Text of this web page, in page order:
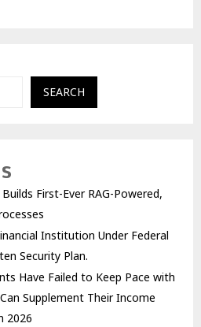
SEARCH
First-Ever RAG-Powered,
Institution Under Federal
Security Plan.
Have Failed to Keep Pace with
Supplement Their Income
2026